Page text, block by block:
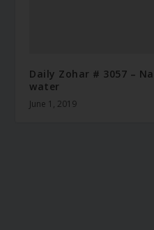
Daily Zohar # 3057 –
water
June 1, 2019